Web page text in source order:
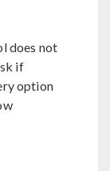
does not
if
option